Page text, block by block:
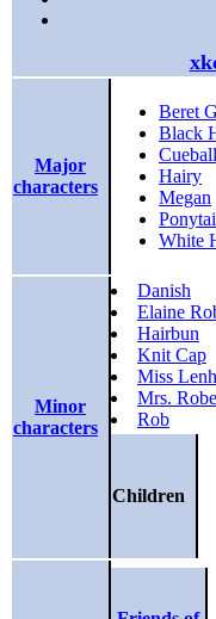
Major
characters
Beret
Black
Cueball
Hairy
Megan
White
Minor
characters
Danish
Elaine
Hairbun
Knit Cap
Miss
Mrs.
Rob
Children